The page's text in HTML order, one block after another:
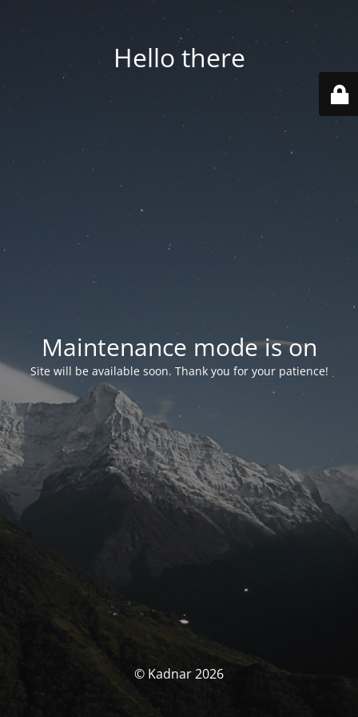
Hello there
Maintenance mode is on
Site will be available soon. Thank you for your patience!
© Kadnar 2026